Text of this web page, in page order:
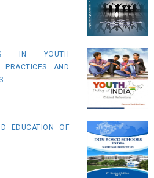
IN YOUTH
PRACTICES AND
EDUCATION OF